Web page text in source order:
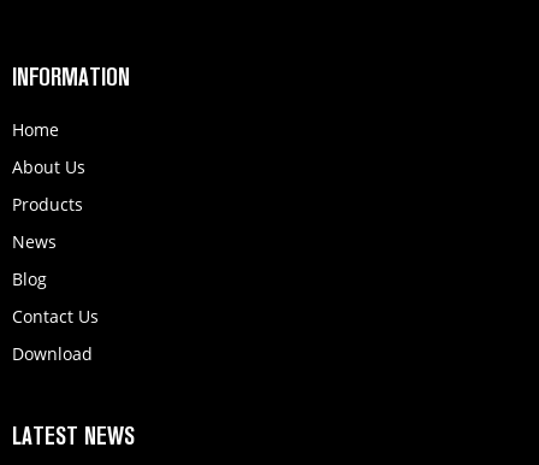
INFORMATION
Home
About Us
Products
News
Blog
Contact Us
Download
LATEST NEWS